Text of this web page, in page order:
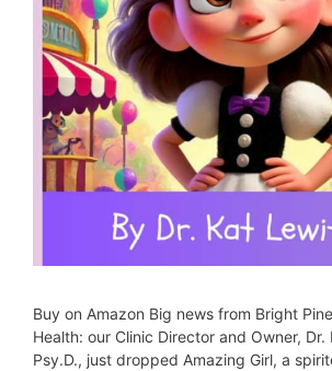
Buy on Amazon Big news from Bright
Health: our Clinic Director and Owner,
Psy.D., just dropped Amazing Girl, a